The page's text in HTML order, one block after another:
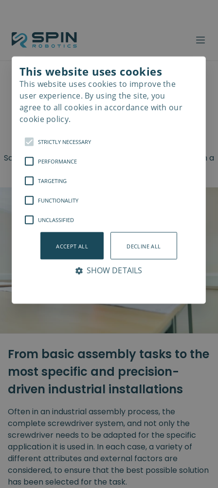
Cobot Safety
5 Things to Consider for
the Most Optimal
Screwdriving Processes
Screwdrivers are a versatile category of tools used in a
From basic assembly tasks to the
most specific and precision-
driven industrial installations
Often in an industrial assembly process, the
complete screwdriver system, and not only the
screwdriver needs to be adapted for the specific
application it is used in. In each case, a variety of
different attributes and external factors are
considered, to ensure that the best possible solution
has been selected for the task.
This website uses cookies
This website uses cookies to improve the
user experience. By using the site, you
agree to all cookies in accordance with our
cookie policy.
STRICTLY NECESSARY
PERFORMANCE
TARGETING
FUNCTIONALITY
UNCLASSIFIED
ACCEPT ALL DECLINE ALL
SHOW DETAILS